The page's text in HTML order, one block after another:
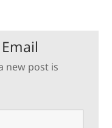
new post is